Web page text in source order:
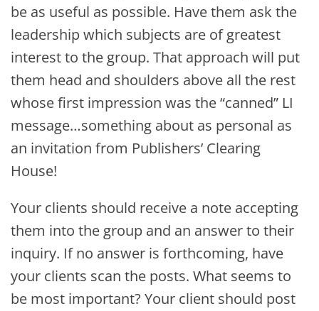
be as useful as possible. Have them ask the
leadership which subjects are of greatest
interest to the group. That approach will put
them head and shoulders above all the rest
whose first impression was the “canned” LI
message…something about as personal as
an invitation from Publishers’ Clearing
House!
Your clients should receive a note accepting
them into the group and an answer to their
inquiry. If no answer is forthcoming, have
your clients scan the posts. What seems to
be most important? Your client should post